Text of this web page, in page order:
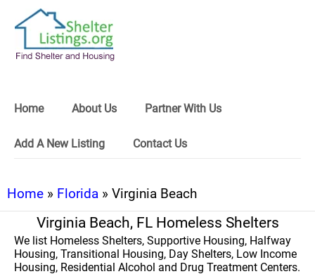
Home About Us Partner With Us
Add A New Listing Contact Us
Home » Florida » Virginia Beach
Virginia Beach, FL Homeless Shelters
We list Homeless Shelters, Supportive Housing, Halfway
Housing, Transitional Housing, Day Shelters, Low Income
Housing, Residential Alcohol and Drug Treatment Centers.